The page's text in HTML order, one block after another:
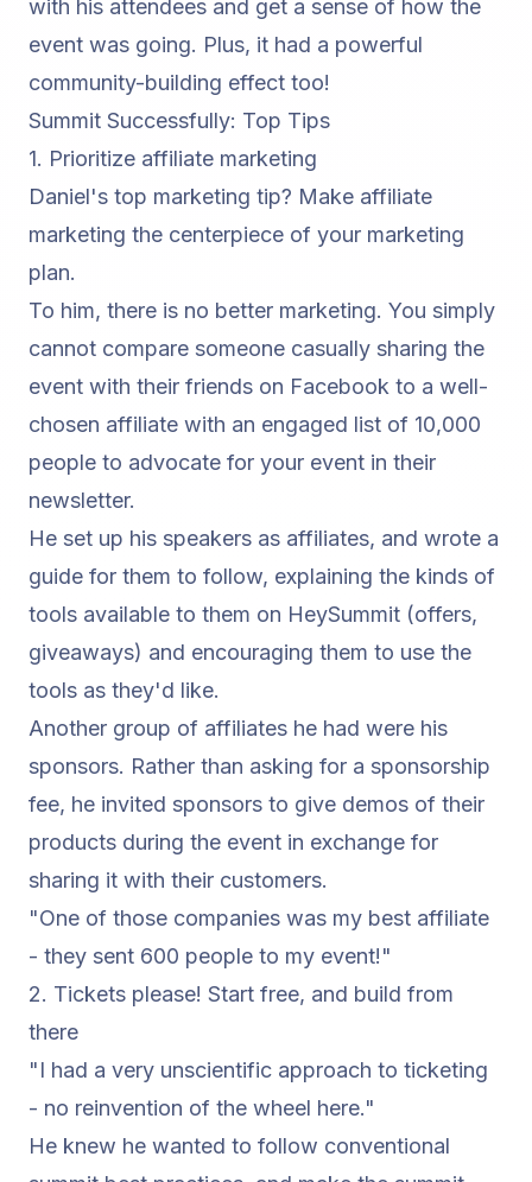
with his attendees and get a sense of how the
event was going. Plus, it had a powerful
community-building effect too!
Summit Successfully: Top Tips
1. Prioritize affiliate marketing
Daniel's top marketing tip? Make affiliate
marketing the centerpiece of your marketing
plan.
To him, there is no better marketing. You simply
cannot compare someone casually sharing the
event with their friends on Facebook to a well-
chosen affiliate with an engaged list of 10,000
people to advocate for your event in their
newsletter.
He set up his speakers as affiliates, and wrote a
guide for them to follow, explaining the kinds of
tools available to them on HeySummit (offers,
giveaways) and encouraging them to use the
tools as they'd like.
Another group of affiliates he had were his
sponsors. Rather than asking for a sponsorship
fee, he invited sponsors to give demos of their
products during the event in exchange for
sharing it with their customers.
"One of those companies was my best affiliate
- they sent 600 people to my event!"
2. Tickets please! Start free, and build from
there
"I had a very unscientific approach to ticketing
- no reinvention of the wheel here."
He knew he wanted to follow conventional